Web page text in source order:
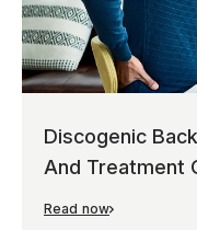
Discogenic
And Treatment
Read now